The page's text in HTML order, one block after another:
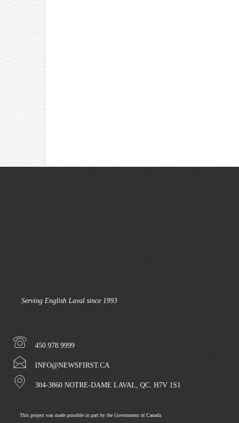
Serving English Laval since 1993
450.978.9999
INFO@NEWSFIRST.CA
304-3860 NOTRE-DAME LAVAL, QC. H7V 1S1
This project was made possible in part by the Government of Canada.